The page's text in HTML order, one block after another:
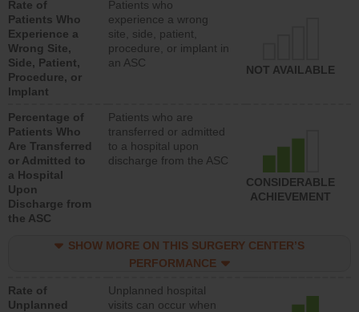
Rate of
Patients Who
Experience a
Wrong Site,
Side, Patient,
Procedure, or
Implant
Patients who
experience a wrong
site, side, patient,
procedure, or implant in
an ASC
NOT AVAILABLE
Percentage of
Patients Who
Are Transferred
or Admitted to
a Hospital
Upon
Discharge from
the ASC
Patients who are
transferred or admitted
to a hospital upon
discharge from the ASC
CONSIDERABLE
ACHIEVEMENT
SHOW MORE ON THIS SURGERY CENTER’S
PERFORMANCE
Rate of
Unplanned
Unplanned hospital
visits can occur when